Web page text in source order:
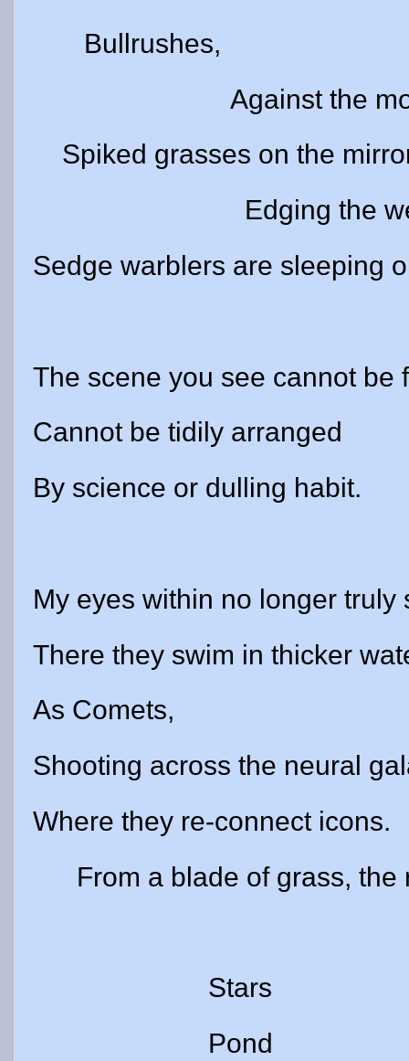
Bullrushes,
Against the moon
Spiked grasses on the
Edging the
Sedge warblers are sleeping
The scene you see cannot be
Cannot be tidily arranged
By science or dulling habit.
My eyes within no longer truly
There they swim in thicker
As Comets,
Shooting across the neural
Where they re-connect icons.
From a blade of
Stars
Pond